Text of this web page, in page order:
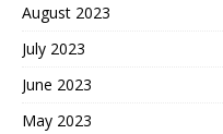
August 2023
July 2023
June 2023
May 2023